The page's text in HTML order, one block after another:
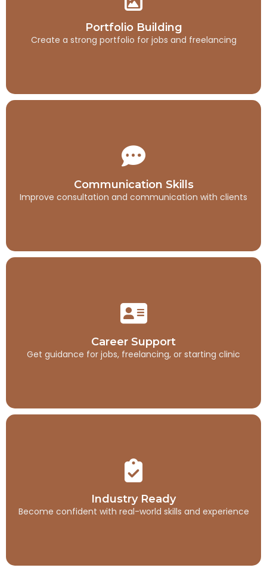
Portfolio Building
Create a strong portfolio for jobs and freelancing
Portfolio Building
Create a strong portfolio for jobs and freelancing
Communication Skills
Improve consultation and communication with clients
Communication Skills
Improve consultation and communication with clients
Career Support
Get guidance for jobs, freelancing, or starting clinic
Career Support
Industry Ready
Become confident with real-world skills and experience
Industry Ready